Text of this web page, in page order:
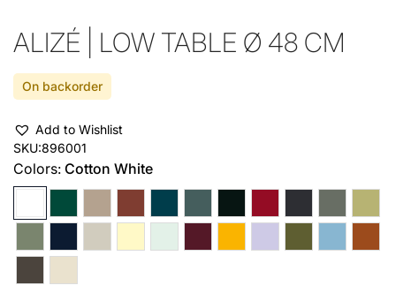
ALIZÉ | LOW TABLE Ø 48 CM
On backorder
Add to Wishlist
SKU:896001
Colors: Cotton White